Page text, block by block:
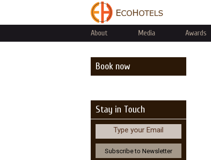
About Media Awards
Book now
Stay in Touch
Type your Email